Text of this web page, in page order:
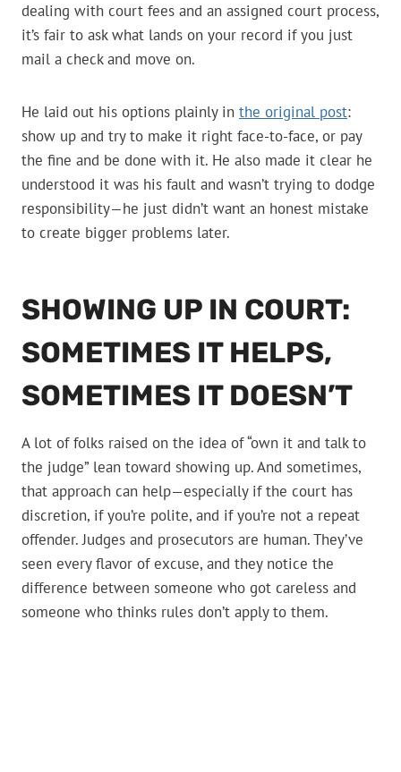
dealing with court fees and an assigned court process,
it’s fair to ask what lands on your record if you just
mail a check and move on.
He laid out his options plainly in the original post:
show up and try to make it right face-to-face, or pay
the fine and be done with it. He also made it clear he
understood it was his fault and wasn’t trying to dodge
responsibility—he just didn’t want an honest mistake
to create bigger problems later.
SHOWING UP IN COURT:
SOMETIMES IT HELPS,
SOMETIMES IT DOESN’T
A lot of folks raised on the idea of “own it and talk to
the judge” lean toward showing up. And sometimes,
that approach can help—especially if the court has
discretion, if you’re polite, and if you’re not a repeat
offender. Judges and prosecutors are human. They’ve
seen every flavor of excuse, and they notice the
difference between someone who got careless and
someone who thinks rules don’t apply to them.